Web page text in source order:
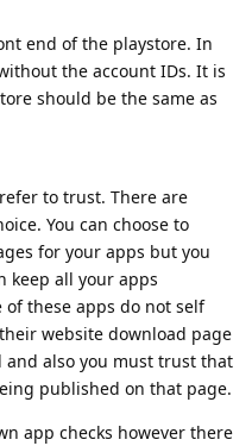
end of the playstore. In
the account IDs. It is
should be the same as
to trust. There are
You can choose to
for your apps but you
keep all your apps
these apps do not self
website download page
also you must trust that
published on that page.
app checks however there